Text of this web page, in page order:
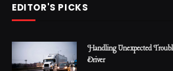
EDITOR'S PICKS
Handling Unexpected
Driver